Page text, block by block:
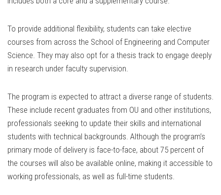
To provide additional flexibility, students can take elective
courses from across the School of Engineering and Computer
Science. They may also opt for a thesis track to engage deeply
in research under faculty supervision.
The program is expected to attract a diverse range of students.
These include recent graduates from OU and other institutions,
professionals seeking to update their skills and international
students with technical backgrounds. Although the program’s
primary mode of delivery is face-to-face, about 75 percent of
the courses will also be available online, making it accessible to
working professionals, as well as full-time students.